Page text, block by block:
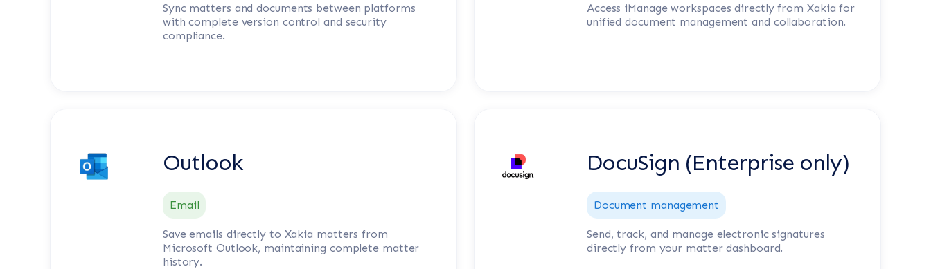
Sync matters and documents between platforms
with complete version control and security
compliance.
Access iManage workspaces directly from Xakia for
unified document management and collaboration.
Outlook
Email
Save emails directly to Xakia matters from
Microsoft Outlook, maintaining complete matter
history.
DocuSign (Enterprise only)
Document management
Send, track, and manage electronic signatures
directly from your matter dashboard.